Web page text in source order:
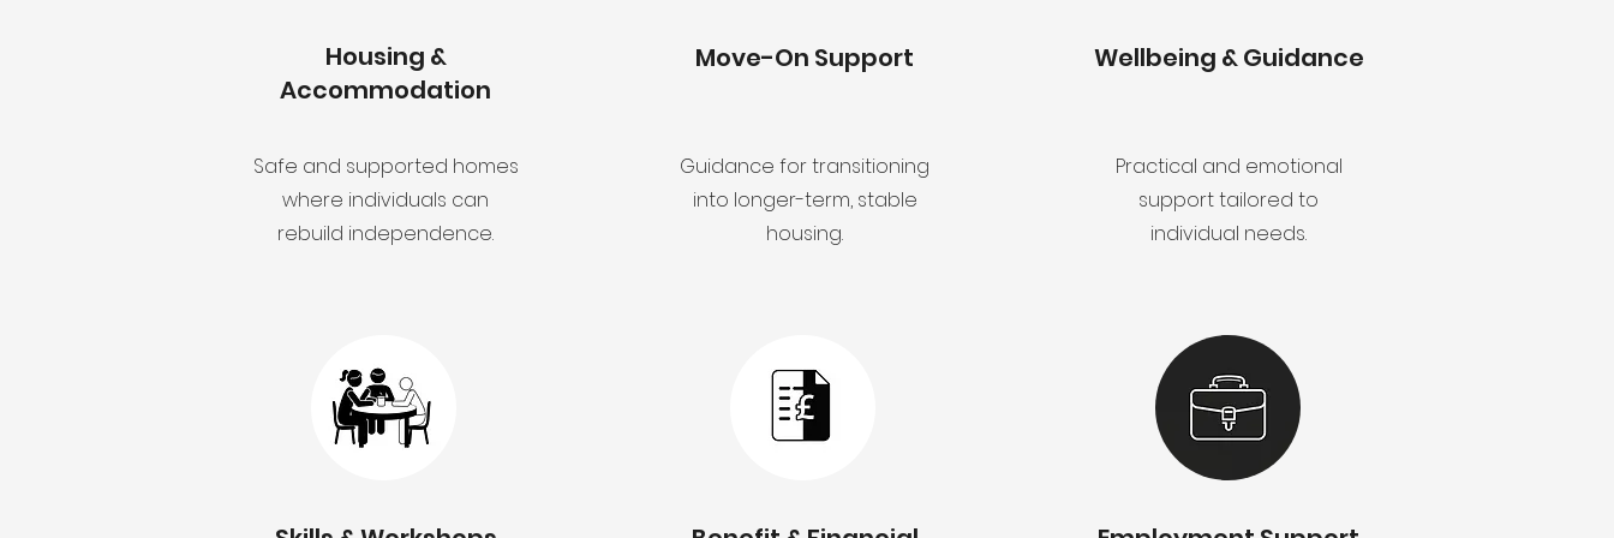
Housing &
Accommodation
Safe and supported homes
where individuals can
rebuild independence.
Move-On Support
Guidance for transitioning
into longer-term, stable
housing.
Wellbeing & Guidance
Practical and emotional
support tailored to
individual needs.